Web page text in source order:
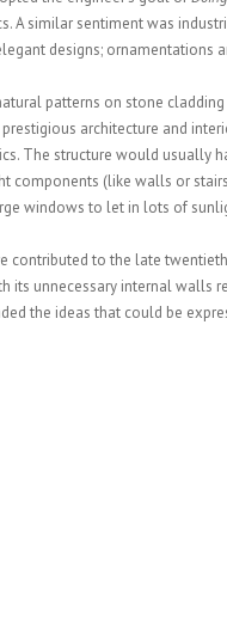
A similar sentiment was
designs; ornamentations
patterns on stone
architecture and
The structure would usually
components (like walls or
windows to let in lots of
contributed to the late
its unnecessary internal walls
the ideas that could be